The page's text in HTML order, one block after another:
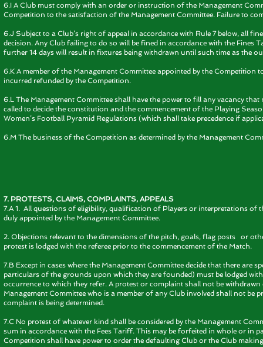
6.I A Club must comply with an order or instruction of the Management
Competition to the satisfaction of the Management Committee. Failure to
6.J Subject to a Club’s right of appeal in accordance with Rule 7 below, all
decision. Any Club failing to do so will be fined in accordance with the
further 14 days will result in fixtures being withdrawn until such time as the
6.K A member of the Management Committee appointed by the Competition
incurred refunded by the Competition.
6.L The Management Committee shall have the power to fill any vacancy
called to decide the constitution and the commencement of the Playing
Women’s Football Pyramid Regulations (which shall take precedence if
6.M The business of the Competition as determined by the Management
7. PROTESTS, CLAIMS, COMPLAINTS, APPEALS
7.A 1. All questions of eligibility, qualification of Players or interpretations of
duly appointed by the Management Committee.
2. Objections relevant to the dimensions of the pitch, goals, flag posts or
protest is lodged with the referee prior to the commencement of the Match.
7.B Except in cases where the Management Committee decide that there
particulars of the grounds upon which they are founded) must be lodged
occurrence to which they refer. A protest or complaint shall not be
Management Committee who is a member of any Club involved shall not be
complaint is being determined.
7.C No protest of whatever kind shall be considered by the Management
sum in accordance with the Fees Tariff. This may be forfeited in whole or in
Competition shall have power to order the defaulting Club or the Club